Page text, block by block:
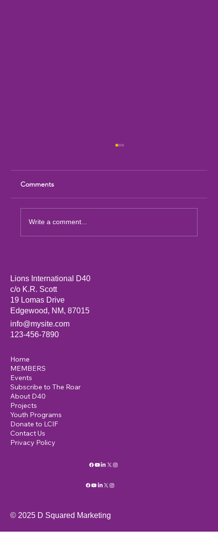
Comments
Write a comment...
Lions International D40
c/o K.R. Scott
19 Lomas Drive
Edgewood, NM, 87015
info@mysite.com
123-456-7890
Home
MEMBERS
Events
Subscribe to The Roar
About D40
Projects
Youth Programs
Donate to LCIF
Contact Us
Privacy Policy
© 2025 D Squared Marketing